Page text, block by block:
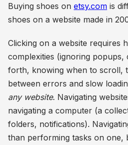
Buying shoes on etsy.com is
shoes on a website made in
Clicking on a website requires
complexities (ignoring popups,
forth, knowing when to scroll,
between errors and slow
any website. Navigating
navigating a computer (a
folders, notifications).
than performing tasks on one,